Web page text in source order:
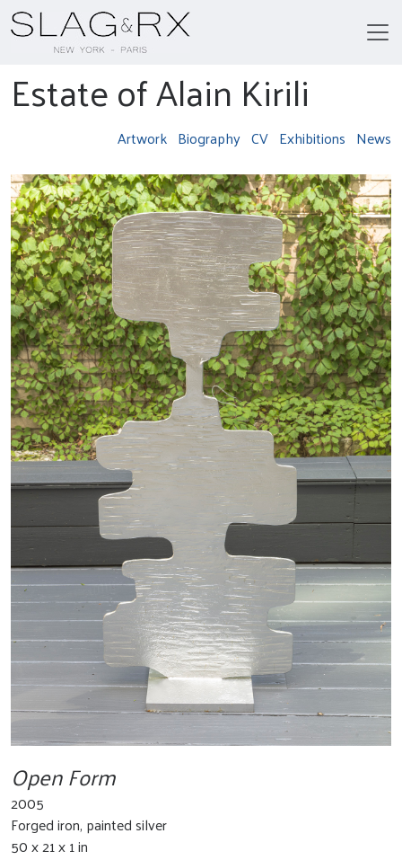
Estate of Alain Kirili
Artwork Biography CV Exhibitions News
Open Form
2005
Forged iron, painted silver
50 x 21 x 1 in